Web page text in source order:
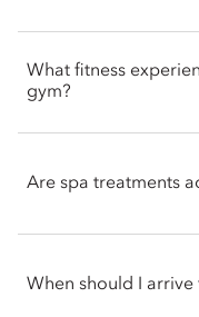
with Technogym
your fitness routine.
What fitness
gym?
variety of fitness and
Are spa treatments
sweet almond or pure
When should I